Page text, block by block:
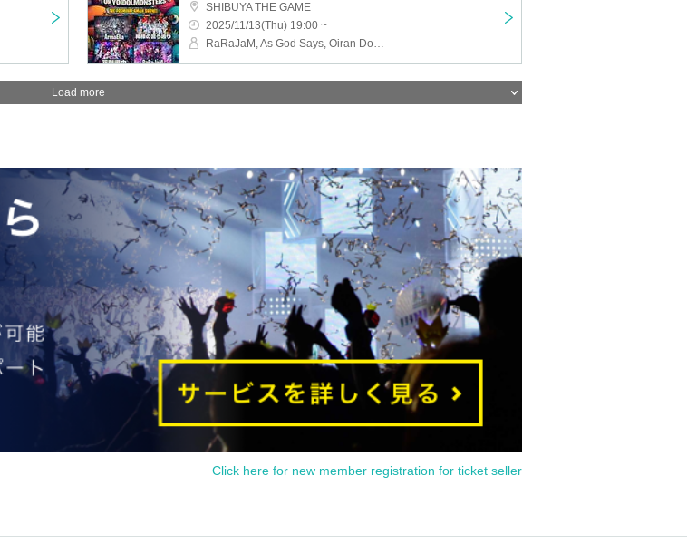
SHIBUYA THE GAME
2025/11/13(Thu) 19:00 ~
RaRaJaM, As God Says, Oiran Dochu, ArmaElla
Load more
Click here for new member registration for ticket seller